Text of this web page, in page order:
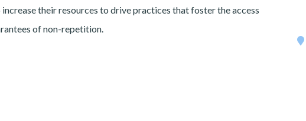
their resources to drive practices that foster the access
of non-repetition.